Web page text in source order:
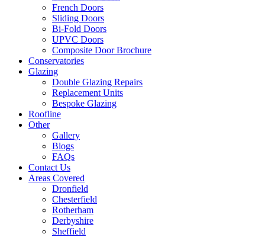
French Doors
Sliding Doors
Bi-Fold Doors
UPVC Doors
Composite Door Brochure
Conservatories
Glazing
Double Glazing Repairs
Replacement Units
Bespoke Glazing
Roofline
Other
Gallery
Blogs
FAQs
Contact Us
Areas Covered
Dronfield
Chesterfield
Rotherham
Derbyshire
Sheffield